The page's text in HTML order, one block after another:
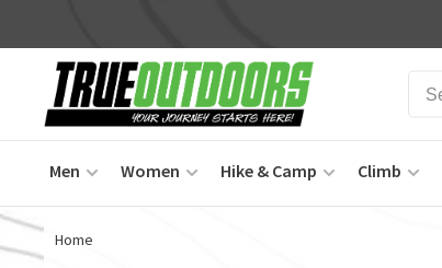
Men Women Hike & Camp Climb
Home